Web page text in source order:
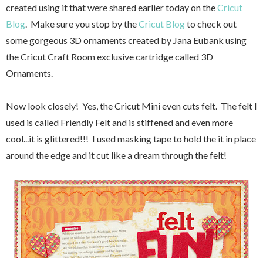
created using it that were shared earlier today on theCricut
Blog . Make sure you stop by theCricut Blogto check out
some gorgeous 3D ornaments created by Jana Eubank using
the Cricut Craft Room exclusive cartridge called 3D
Ornaments.
Now look closely! Yes, the Cricut Mini even cuts felt. The felt I
used is called Friendly Felt and is stiffened and even more
cool...it is glittered!!! I used masking tape to hold the it in place
around the edge and it cut like a dream through the felt!